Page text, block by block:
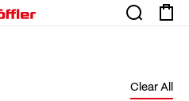
Clear All